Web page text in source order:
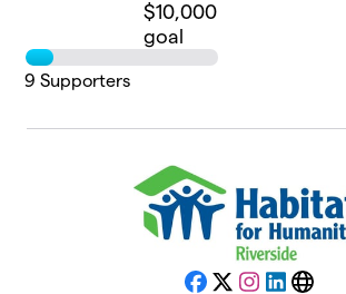
$10,000
goal
9 Supporters
Facebook
X Instagram
LinkedIn